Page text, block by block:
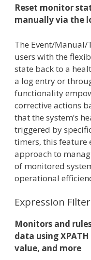
Reset monitor
manually via the
The Event/Manual/
users with the
state back to a
a log entry or
functionality
corrective actions
that the system’s
triggered by
timers, this feature
approach to
of monitored
operational
Expression
Monitors and
data using
value, and more